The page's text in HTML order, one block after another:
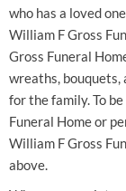
who has a loved
William F Gross
Gross Funeral
wreaths,
for the family. To
Funeral Home or
William F Gross
above.